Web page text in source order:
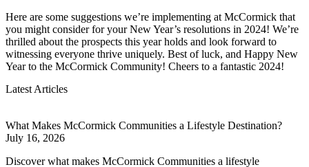
Here are some suggestions we’re implementing at McCormick that
you might consider for your New Year’s resolutions in 2024! We’re
thrilled about the prospects this year holds and look forward to
witnessing everyone thrive uniquely. Best of luck, and Happy New
Year to the McCormick Community! Cheers to a fantastic 2024!
Latest Articles
What Makes McCormick Communities a Lifestyle Destination?
July 16, 2026
Discover what makes McCormick Communities a lifestyle